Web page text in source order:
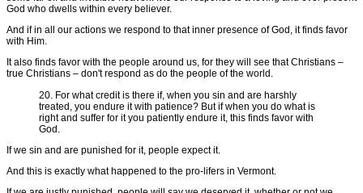
God who dwells within every believer.
And if in all our actions we respond to that inner presence of God, it finds favor
with Him.
It also finds favor with the people around us, for they will see that Christians –
true Christians – don't respond as do the people of the world.
20. For what credit is there if, when you sin and are harshly
treated, you endure it with patience? But if when you do what is
right and suffer for it you patiently endure it, this finds favor with
God.
If we sin and are punished for it, people expect it.
And this is exactly what happened to the pro-lifers in Vermont.